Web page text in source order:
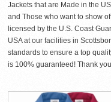
Jackets that are Made in the
and Those who want to show
licensed by the U.S. Coast
USA at our facilities in
standards to ensure a top
is 100% guaranteed! Thank